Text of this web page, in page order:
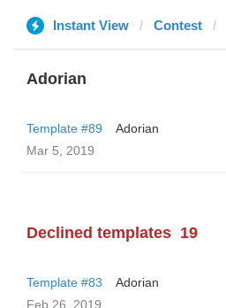
Instant View Contest
Adorian
Template #89
Adorian
Mar 5, 2019
Declined templates 19
Template #83
Adorian
Feb 26, 2019